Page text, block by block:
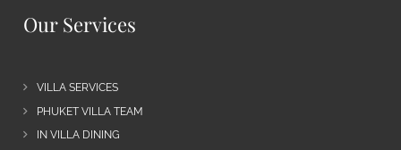
Our Services
VILLA SERVICES
PHUKET VILLA TEAM
IN VILLA DINING